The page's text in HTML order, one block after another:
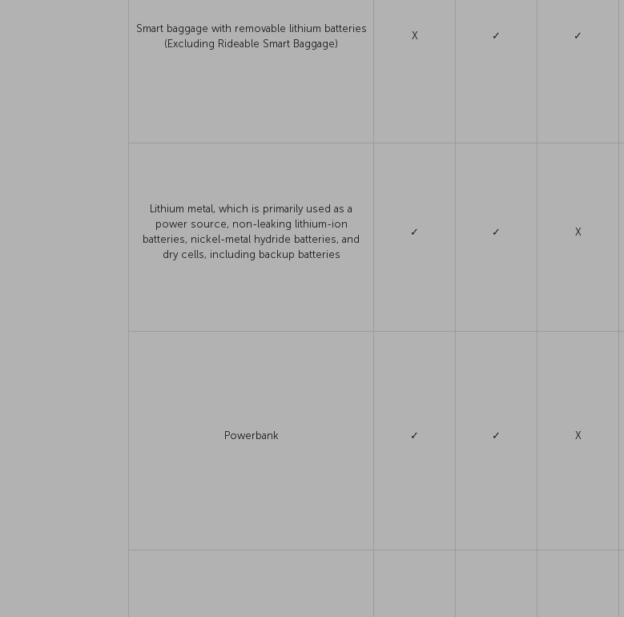
Smart baggage with removable lithium batteries
(Excluding Rideable Smart Baggage)
X ✓ ✓
Lithium metal, which is primarily used as a
power source, non-leaking lithium-ion
batteries, nickel-metal hydride batteries, and
dry cells, including backup batteries
✓ ✓ X
Powerbank ✓ ✓ X